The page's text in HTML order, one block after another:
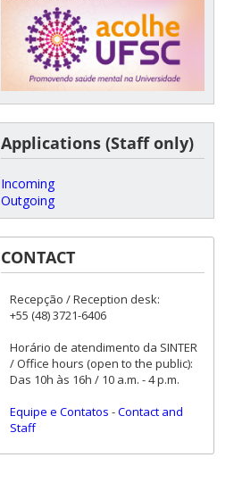
Applications (Staff only)
Incoming
Outgoing
CONTACT
Recepção / Reception desk:
+55 (48) 3721-6406
Horário de atendimento da SINTER
/ Office hours (open to the public):
Das 10h às 16h / 10 a.m. - 4 p.m.
Equipe e Contatos -Contact and
Staff